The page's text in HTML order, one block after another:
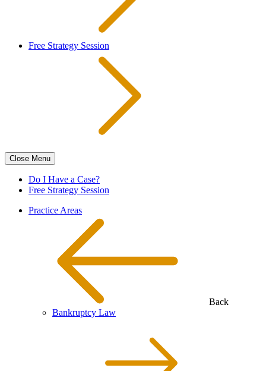
Free Strategy Session
Close Menu
Do I Have a Case?
Free Strategy Session
Practice Areas
Back
Bankruptcy Law